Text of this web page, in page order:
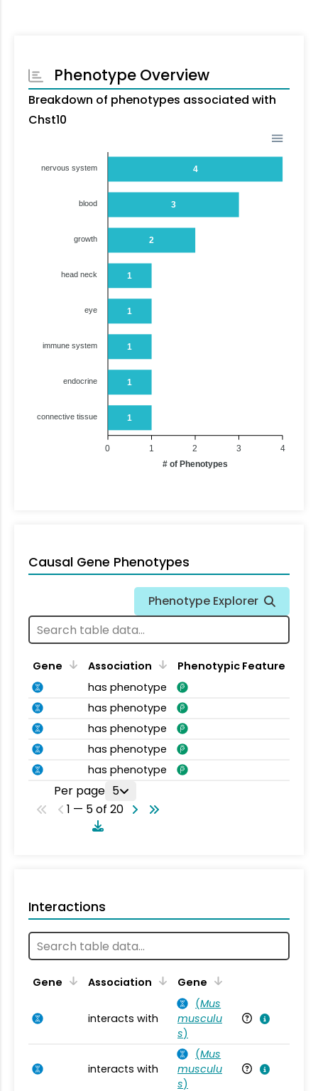
Phenotype Overview
Breakdown of phenotypes associated with
Chst10
4
3
2
1
1
1
1
1
nervous system
blood
growth
head neck
eye
immune system
endocrine
connective tissue
4
3
2
1
0
# of Phenotypes
Causal Gene Phenotypes
Phenotype Explorer
Gene Association
Phenotypic Feature
has phenotype
has phenotype
has phenotype
has phenotype
has phenotype
Per page 5
1 — 5 of 20
Interactions
Gene Association Gene
interacts with
(Mus
musculu
s)
interacts with
(Mus
musculu
s)